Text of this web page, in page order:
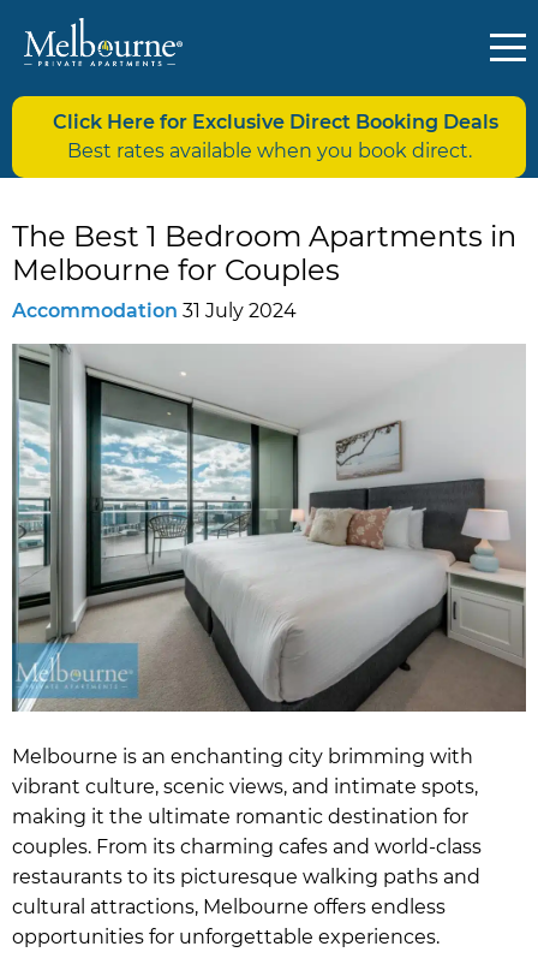
Click Here for Exclusive Direct Booking Deals
Best rates available when you book direct.
The Best 1 Bedroom Apartments in
Melbourne for Couples
Accommodation 31 July 2024
Melbourne is an enchanting city brimming with
vibrant culture, scenic views, and intimate spots,
making it the ultimate romantic destination for
couples. From its charming cafes and world-class
restaurants to its picturesque walking paths and
cultural attractions, Melbourne offers endless
opportunities for unforgettable experiences.